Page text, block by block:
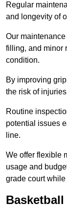
Regular
and longevity of
Our
filling, and minor
condition.
By improving
the risk of
Routine
potential issues
line.
We offer flexible
usage and
grade court